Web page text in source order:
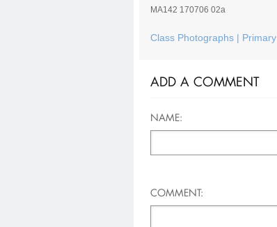
MA142 170706 02a
Class Photographs | Primary
ADD A COMMENT
NAME:
COMMENT: